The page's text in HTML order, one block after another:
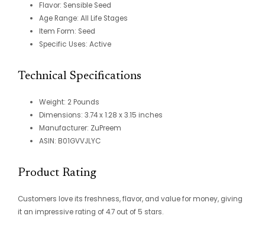
Flavor: Sensible Seed
Age Range: All Life Stages
Item Form: Seed
Specific Uses: Active
Technical Specifications
Weight: 2 Pounds
Dimensions: 3.74 x 1.28 x 3.15 inches
Manufacturer: ZuPreem
ASIN: B01GVVJLYC
Product Rating
Customers love its freshness, flavor, and value for money, giving
it an impressive rating of 4.7 out of 5 stars.